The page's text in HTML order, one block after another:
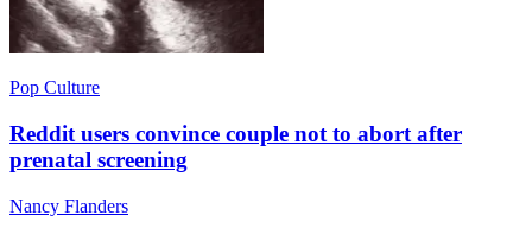
Pop Culture
Reddit users convince couple not to abort after
prenatal screening
Nancy Flanders